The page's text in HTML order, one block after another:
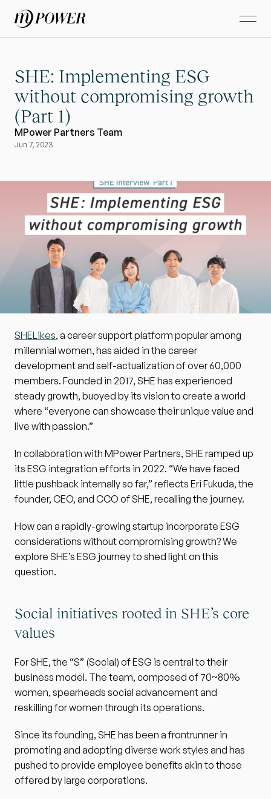
SHE: Implementing ESG
without compromising growth
(Part 1)
MPower Partners Team
Jun 7, 2023
SHELikes, a career support platform popular among
millennial women, has aided in the career
development and self-actualization of over 60,000
members. Founded in 2017, SHE has experienced
steady growth, buoyed by its vision to create a world
where “everyone can showcase their unique value and
live with passion.”
In collaboration with MPower Partners, SHE ramped up
its ESG integration efforts in 2022. “We have faced
little pushback internally so far,” reflects Eri Fukuda, the
founder, CEO, and CCO of SHE, recalling the journey.
How can a rapidly-growing startup incorporate ESG
considerations without compromising growth? We
explore SHE’s ESG journey to shed light on this
question.
Social initiatives rooted in SHE’s core
values
For SHE, the “S” (Social) of ESG is central to their
business model. The team, composed of 70~80%
women, spearheads social advancement and
reskilling for women through its operations.
Since its founding, SHE has been a frontrunner in
promoting and adopting diverse work styles and has
pushed to provide employee benefits akin to those
offered by large corporations.